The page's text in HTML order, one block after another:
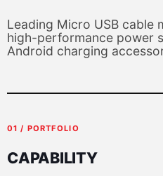
Leading Micro USB cable
high-performance power
Android charging
01 / PORTFOLIO
CAPABILITY